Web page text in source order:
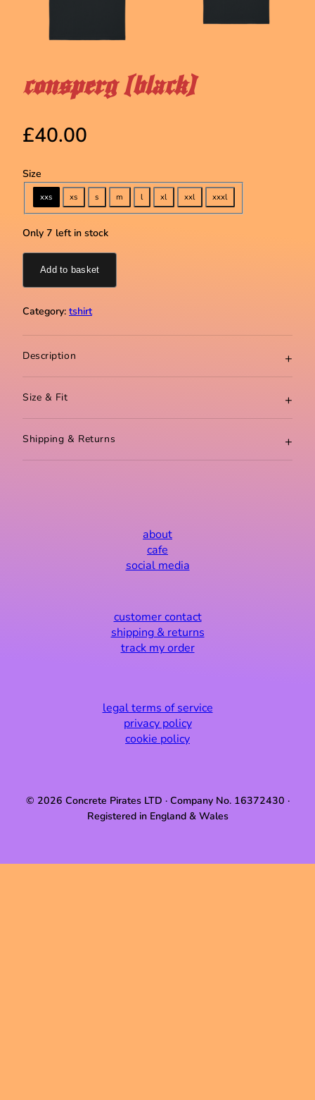
consperg (black)
£40.00
Size
xxs xs s m l xl xxl xxxl
Only 7 left in stock
Add to basket
Category: tshirt
about
cafe
social media
customer contact
shipping & returns
track my order
legal terms of service
privacy policy
cookie policy
© 2026 Concrete Pirates LTD · Company No. 16372430 ·
Registered in England & Wales